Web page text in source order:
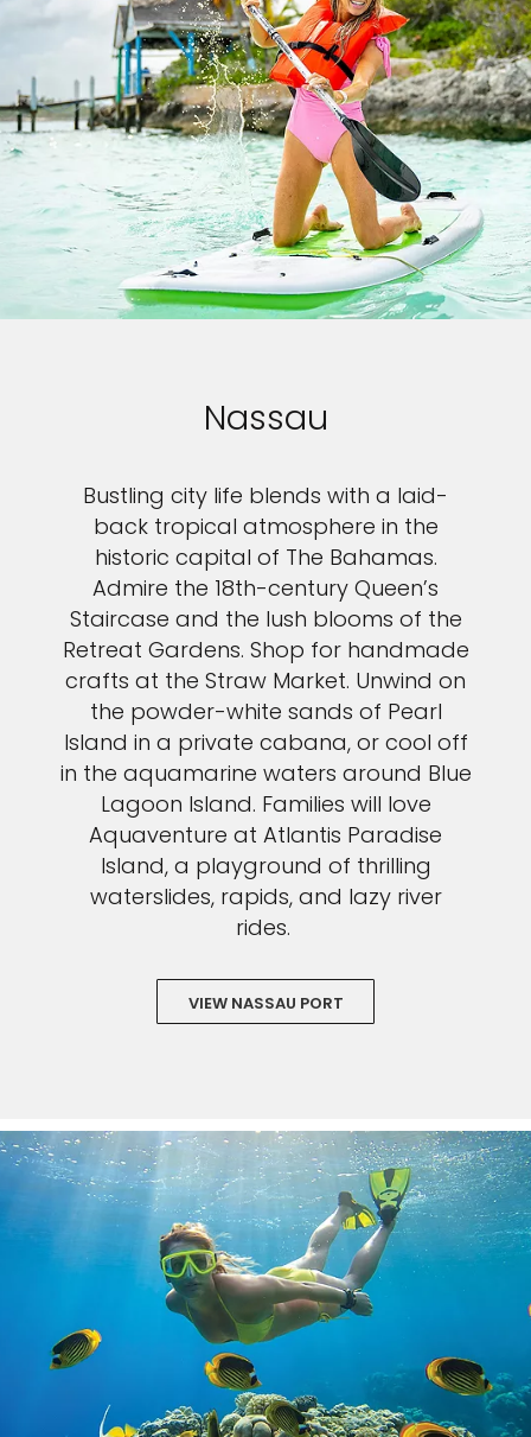
Nassau
Bustling city life blends with a laid-
back tropical atmosphere in the
historic capital of The Bahamas.
Admire the 18th-century Queen’s
Staircase and the lush blooms of the
Retreat Gardens. Shop for handmade
crafts at the Straw Market. Unwind on
the powder-white sands of Pearl
Island in a private cabana, or cool off
in the aquamarine waters around Blue
Lagoon Island. Families will love
Aquaventure at Atlantis Paradise
Island, a playground of thrilling
waterslides, rapids, and lazy river
rides.
VIEW NASSAU PORT